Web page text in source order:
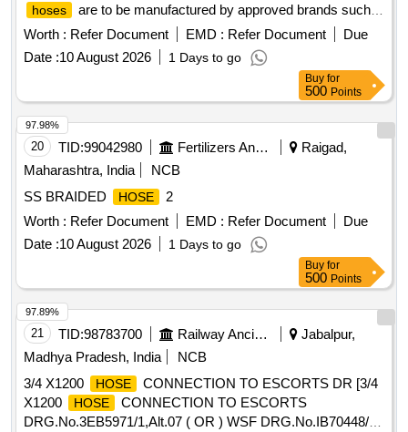
hoses
are to be manufactured by approved brands such
as Plasser, Parker, Gates, or Aeroquip, and must come with
a warranty of six months from the date of delivery. Hydraulic
pressure
hose , Hose type- RO2, ID-9.5 mm, Dash no-6
Worth : Refer Document EMD : Refer Document
Due
Date :10 August 2026 1 Days to go
Buy for
500 Points
20 TID:99042980 Fertilizers And Pesticides
Raigad,
Maharashtra, India
NCB
SS BRAIDED
HOSE
2
Worth : Refer Document EMD : Refer Document
Due
Date :10 August 2026 1 Days to go
97.98%
Buy for
500 Points
21 TID:98783700 Railway Ancillaries
Jabalpur,
Madhya Pradesh, India
NCB
3/4 X1200
HOSE
CONNECTION TO ESCORTS DR [3/4
X1200
HOSE
CONNECTION TO ESCORTS
DRG.No.3EB5971/1,Alt.07 ( OR ) WSF DRG.No.IB70448/10
97.89%